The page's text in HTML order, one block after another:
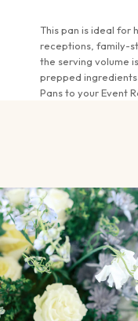
This pan is ideal for
receptions, family-
the serving volume
prepped
Pans to your Event